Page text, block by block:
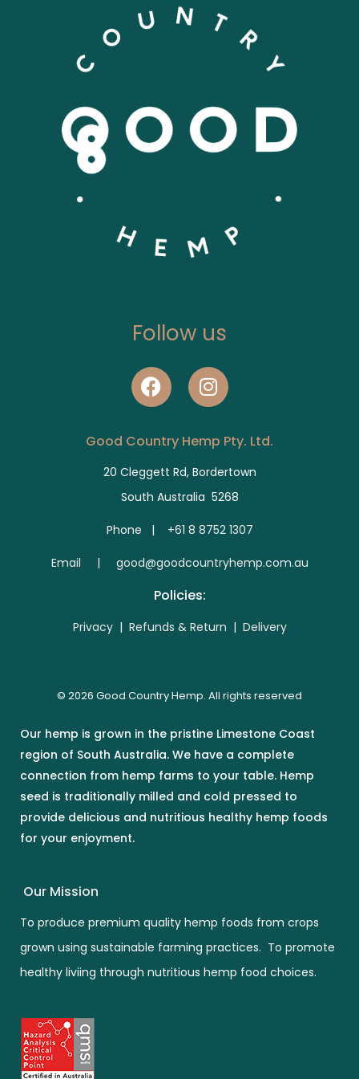
Follow us
Good Country Hemp Pty. Ltd.
20 Cleggett Rd, Bordertown
South Australia 5268
Phone | +61 8 8752 1307
Email | good@goodcountryhemp.com.au
Policies:
Privacy | Refunds & Return | Delivery
© 2026 Good Country Hemp. All rights reserved
Our hemp is grown in the pristine Limestone Coast
region of South Australia. We have a complete
connection from hemp farms to your table. Hemp
seed is traditionally milled and cold pressed to
provide delicious and nutritious healthy hemp foods
for your enjoyment.
Our Mission
To produce premium quality hemp foods from crops
grown using sustainable farming practices. To promote
healthy liviing through nutritious hemp food choices.